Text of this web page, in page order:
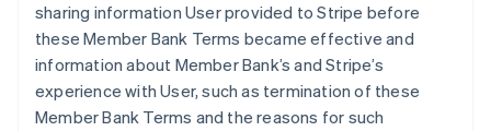
sharing information User provided to Stripe before
these Member Bank Terms became effective and
information about Member Bank’s and Stripe’s
experience with User, such as termination of these
Member Bank Terms and the reasons for such